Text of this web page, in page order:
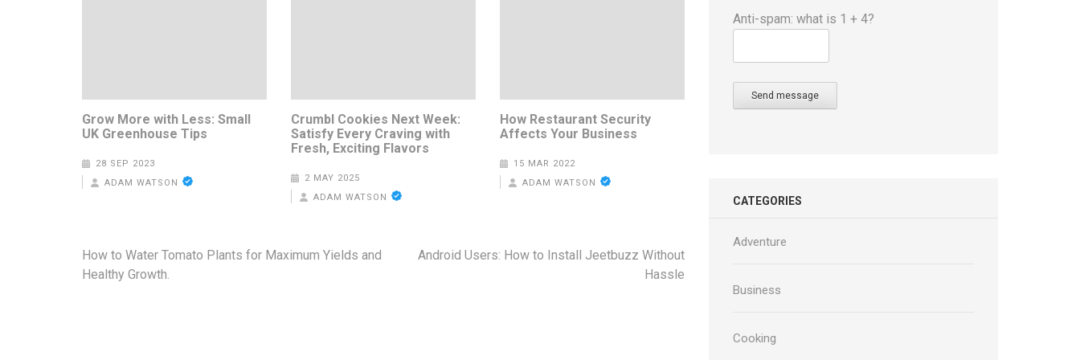
Grow More with Less: Small
UK Greenhouse Tips
28 SEP 2023
ADAM WATSON
Crumbl Cookies Next Week:
Satisfy Every Craving with
Fresh, Exciting Flavors
2 MAY 2025
ADAM WATSON
How Restaurant Security
Affects Your Business
15 MAR 2022
ADAM WATSON
Post
navigation
How to Water Tomato Plants for Maximum Yields and
Healthy Growth.
Android Users: How to Install Jeetbuzz Without
Hassle
Anti-spam: what is 1 + 4?
Send message
CATEGORIES
Adventure
Business
Cooking